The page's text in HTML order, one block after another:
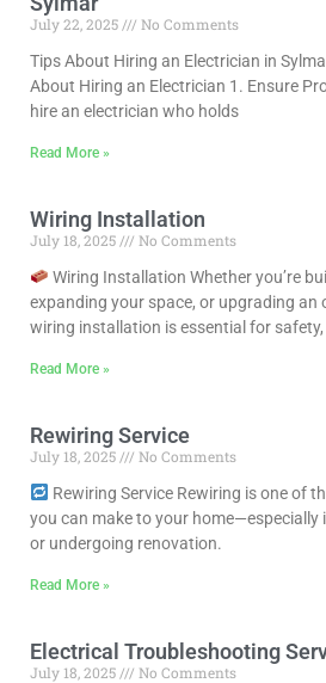
July 22, 2025
No Comments
Tips About Hiring an Electrician in
About Hiring an Electrician 1. Ensure
hire an electrician who holds
Read More »
Wiring Installation
July 18, 2025
No Comments
Wiring Installation Whether you’re
expanding your space, or upgrading an
wiring installation is essential for
Read More »
Rewiring Service
July 18, 2025
No Comments
Rewiring Service Rewiring is one of
you can make to your home—especially
or undergoing renovation.
Read More »
Electrical Troubleshooting
July 18, 2025
No Comments